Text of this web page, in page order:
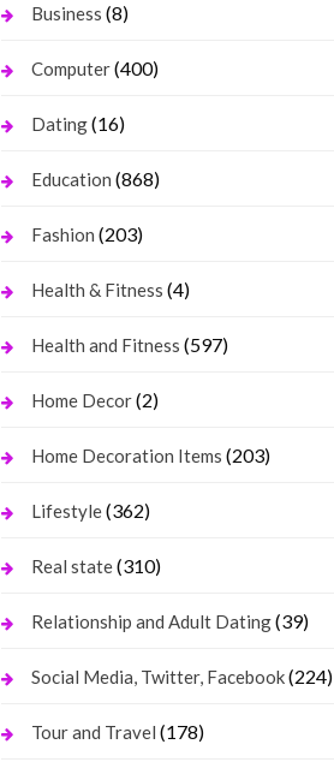
Business (8)
Computer(400)
Dating(16)
Education (868)
Fashion (203)
Health & Fitness (4)
Health and Fitness (597)
Home Decor(2)
Home Decoration Items (203)
Lifestyle(362)
Real state(310)
Relationship and Adult Dating(39)
Social Media, Twitter, Facebook(224)
Tour and Travel (178)